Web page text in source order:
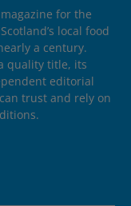
for the
local food
a century.
quality title, its
editorial
trust and rely on